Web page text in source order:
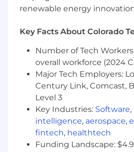
succeed. Experience in
within the agricultural
with the ability to
challenges.
The ability to thrive in a
working environment
autonomy.
A hunger for success and
to be able to evolve
world-class sales team.
renewable energy
Key Facts About Colorado
Number of Tech
overall workforce (2024
Major Tech Employers:
Century Link, Comcast,
Level 3
Key Industries: Software,
intelligence, aerospace,
fintech, healthtech
Funding Landscape: